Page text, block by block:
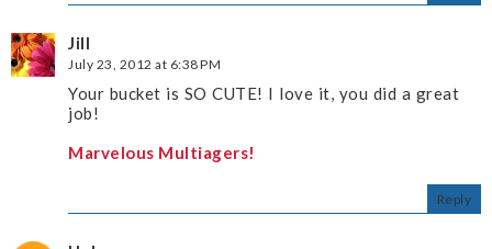
Jill
July 23, 2012 at 6:38 PM
Your bucket is SO CUTE! I love it, you did a great
job!
Marvelous Multiagers!
Reply